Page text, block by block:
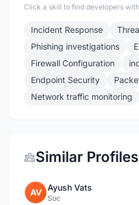
Click a skill to find developers
Incident Response
Phishing investigations
Firewall Configuration
Endpoint Security
Network traffic monitoring
Similar Profiles
AV Ayush Vats
Soc